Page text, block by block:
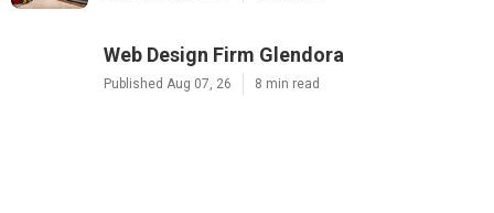
Web Design Firm Glendora
Published Aug 07, 26 8 min read